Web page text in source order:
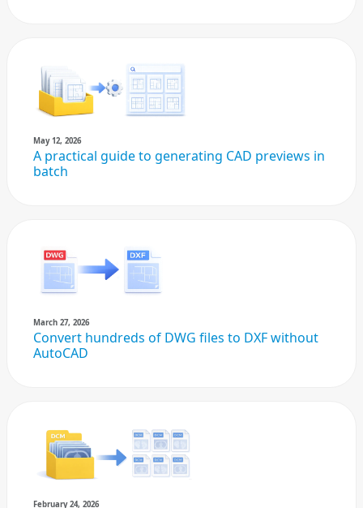
May 12, 2026
A practical guide to generating CAD previews in
batch
March 27, 2026
Convert hundreds of DWG files to DXF without
AutoCAD
February 24, 2026